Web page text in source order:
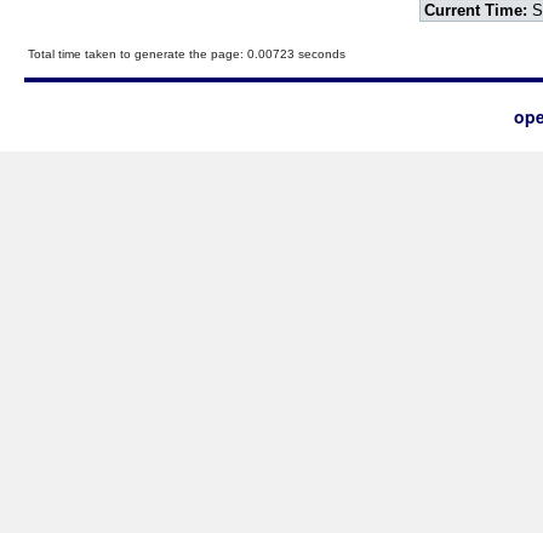
Current Time:
Total time taken to generate the page: 0.00723 seconds